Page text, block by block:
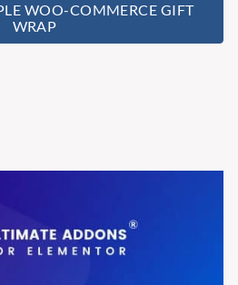
WOO-COMMERCE GIFT
WRAP